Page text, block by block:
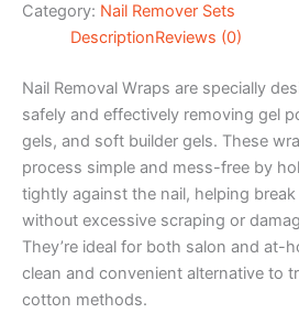
Category: Nail Remover Sets
DescriptionReviews (0)
Nail Removal Wraps are specially
safely and effectively removing gel
gels, and soft builder gels. These
process simple and mess-free by
tightly against the nail, helping
without excessive scraping or
They’re ideal for both salon and at-
clean and convenient alternative to
cotton methods.